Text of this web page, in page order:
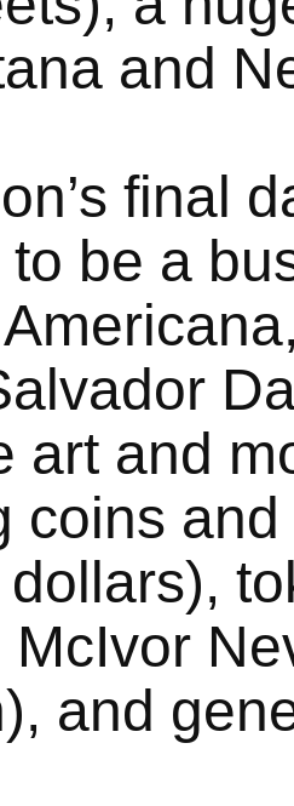
and
final
be a
art and
coins
McIvor
and